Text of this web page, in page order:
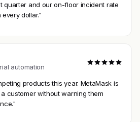
quarter and our on-floor incident rate
dollar."
automation
products this year. MetaMask is
customer without warning them